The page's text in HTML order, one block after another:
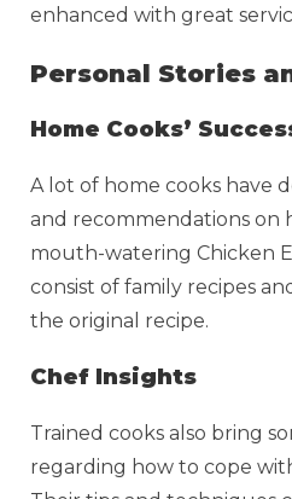
enhanced with great
Personal Stories
Home Cooks’
A lot of home cooks have
and recommendations on
mouth-watering Chicken
consist of family recipes
the original recipe.
Chef Insights
Trained cooks also bring
regarding how to cope